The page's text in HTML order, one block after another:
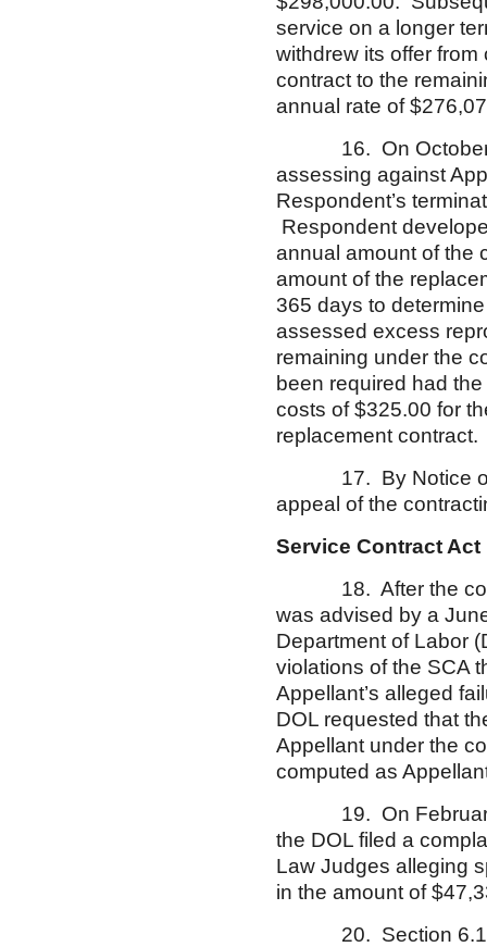
service on a longer
withdrew its offer
contract to the
annual rate of
16. On October
assessing against
Respondent’s
Respondent
annual amount of the
amount of the
365 days to
assessed excess
remaining under the
been required had
costs of $325.00 for
replacement
17. By Notice of
appeal of the
Service Contract Act
18. After the
was advised by a
Department of Labor
violations of the SCA
Appellant’s alleged
DOL requested that
Appellant under the
computed as
19. On February 2,
the DOL filed a
Law Judges alleging
in the amount of
20. Section 6.18 of